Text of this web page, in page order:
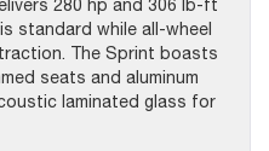
280 hp and 306 lb-ft
standard while all-wheel
The Sprint boasts
seats and aluminum
laminated glass for